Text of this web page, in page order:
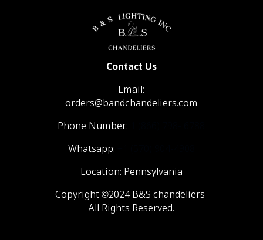
Contact Us
Email:
orders@bandchandeliers.com
Phone Number:
Whatsapp:
Location: Pennsylvania
Copyright ©2024 B&S chandeliers
All Rights Reserved.